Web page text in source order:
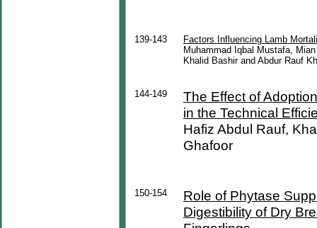
139-143
Factors Influencing Lamb
Muhammad Iqbal Mustafa,
Khalid Bashir and Abdur Rauf
144-149
The Effect of
in the Technical
Hafiz Abdul Rauf,
Ghafoor
150-154
Role of Phytase
Digestibility of Dry